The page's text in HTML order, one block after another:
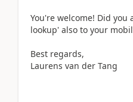
You're welcome! Did
lookup' also to your
Best regards,
Laurens van der Tang